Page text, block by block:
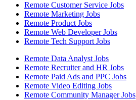
Remote Customer Service Jobs
Remote Marketing Jobs
Remote Product Jobs
Remote Web Developer Jobs
Remote Tech Support Jobs
Remote Data Analyst Jobs
Remote Recruiter and HR Jobs
Remote Paid Ads and PPC Jobs
Remote Video Editing Jobs
Remote Community Manager Jobs